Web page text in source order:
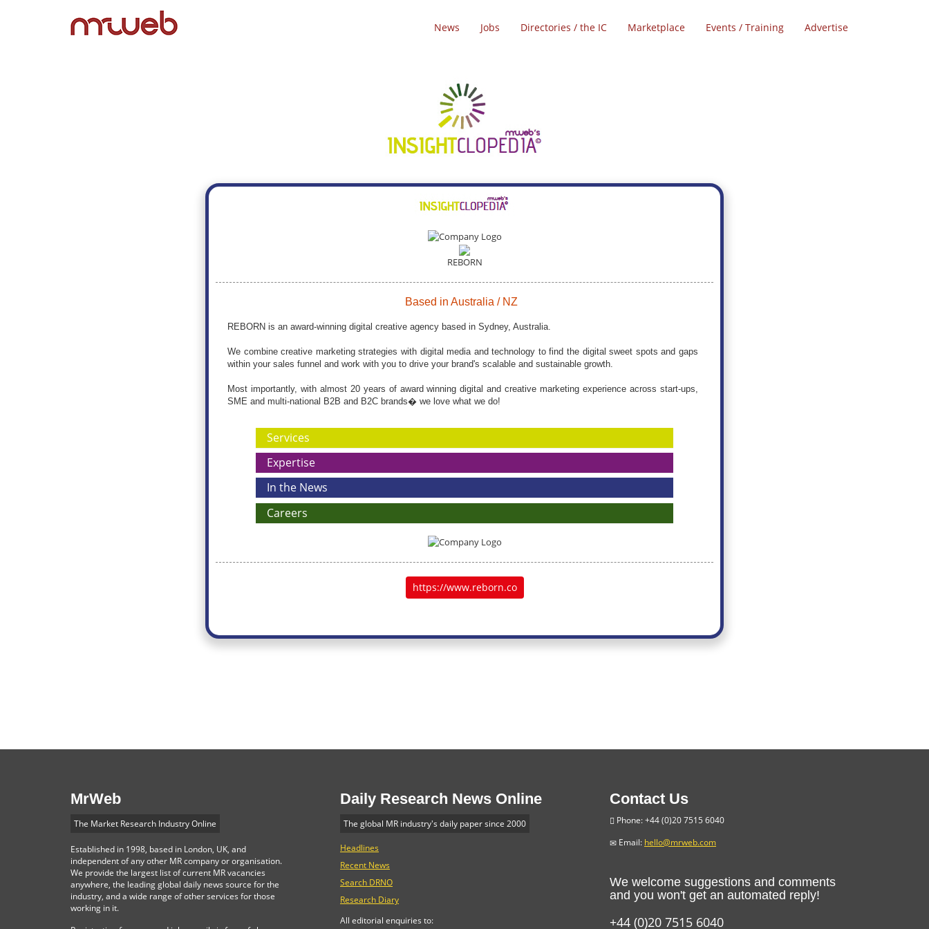
News Jobs Directories / the IC Marketplace Events / Training Advertise
REBORN
Based in Australia / NZ
REBORN is an award-winning digital creative agency based in Sydney, Australia.
We combine creative marketing strategies with digital media and technology to find the digital sweet spots and gaps
within your sales funnel and work with you to drive your brand's scalable and sustainable growth.
Most importantly, with almost 20 years of award winning digital and creative marketing experience across start-ups,
SME and multi-national B2B and B2C brands� we love what we do!
Services
Expertise
In the News
Careers
https://www.reborn.co
MrWeb
The Market Research Industry Online
Established in 1998, based in London, UK, and
independent of any other MR company or organisation.
We provide the largest list of current MR vacancies
anywhere, the leading global daily news source for the
industry, and a wide range of other services for those
working in it.
Daily Research News Online
The global MR industry's daily paper since 2000
Headlines
Recent News
Search DRNO
Research Diary
All editorial enquiries to:
Contact Us
Phone: +44 (0)20 7515 6040
Email: hello@mrweb.com
We welcome suggestions and comments
and you won't get an automated reply!
+44 (0)20 7515 6040